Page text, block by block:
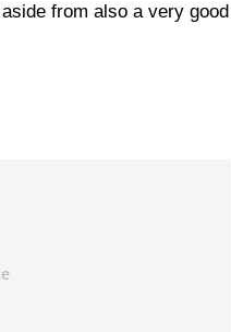
from also a very good